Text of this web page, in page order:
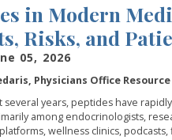
in Modern
Risks, and
05, 2026
Physicians Office Resource
several years, peptides have
among endocrinologists,
wellness clinics,